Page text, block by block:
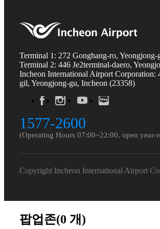
Terminal 1: 272 Gonghang-ro,
Terminal 2: 446 Je2terminal-daero,
Incheon International Airport Corporation:
gil, Yeongjong-gu, Incheon (23358)
1577-2600
(Operating Hours 07:00~22:00, open year-
Copyright Incheon International Airport
팝업존(0 개)